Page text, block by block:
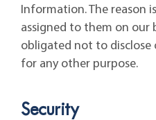
Information. The reason
assigned to them on our
obligated not to
for any other purpose.
Security